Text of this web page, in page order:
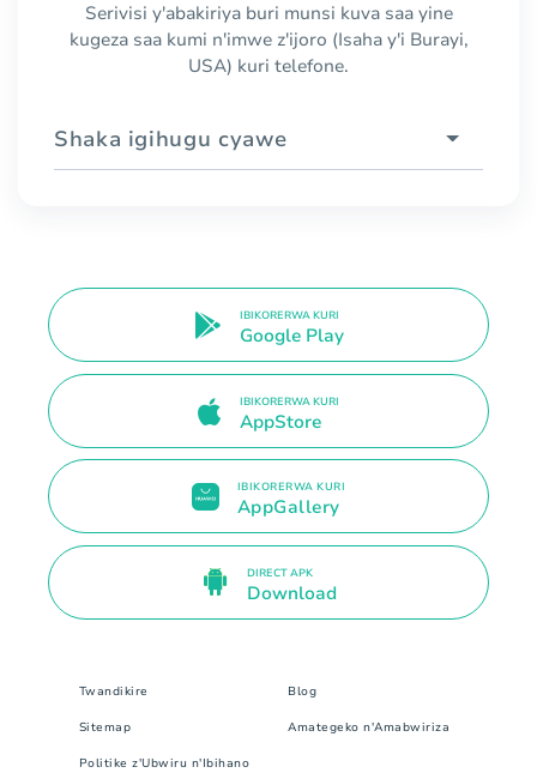
Serivisi y'abakiriya buri munsi kuva saa yine
kugeza saa kumi n'imwe z'ijoro (Isaha y'i Burayi,
USA) kuri telefone.
Shaka igihugu cyawe
IBIKORERWA KURI
Google Play
IBIKORERWA KURI
AppStore
IBIKORERWA KURI
AppGallery
DIRECT APK
Download
Twandikire Blog
Sitemap Amategeko n'Amabwiriza
Politike z'Ubwiru n'Ibihano